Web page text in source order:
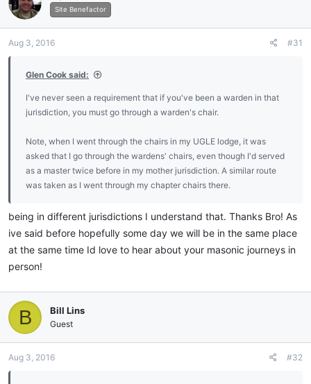
Site Benefactor
Aug 3, 2016 #31
Glen Cook said:
I've never seen a requirement that if you've been a warden in that
jurisdiction, you must go through a warden's chair.
Note, when I went through the chairs in my UGLE lodge, it was
asked that I go through the wardens' chairs, even though I'd served
as a master twice before in my mother jurisdiction. A similar route
was taken as I went through my chapter chairs there.
being in different jurisdictions I understand that. Thanks Bro! As
ive said before hopefully some day we will be in the same place
at the same time Id love to hear about your masonic journeys in
person!
B Bill Lins
Guest
Aug 3, 2016 #32